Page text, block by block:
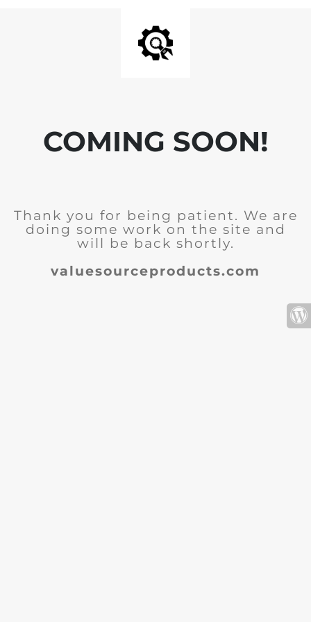
COMING SOON!
Thank you for being patient. We are
doing some work on the site and
will be back shortly.
valuesourceproducts.com